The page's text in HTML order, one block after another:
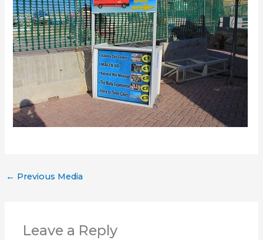
← Previous Media
Leave a Reply